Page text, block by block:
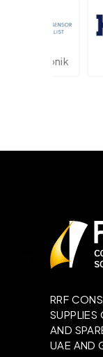
RRF
SUPPLIES
AND
UAE AND